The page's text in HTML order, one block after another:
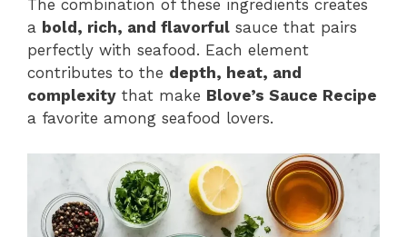
The combination of these ingredients creates
a bold, rich, and flavorful sauce that pairs
perfectly with seafood. Each element
contributes to the depth, heat, and
complexity that make Blove’s Sauce Recipe
a favorite among seafood lovers.